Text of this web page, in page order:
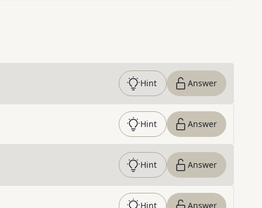
Hint Answer
Hint Answer
Hint Answer
Hint Answer